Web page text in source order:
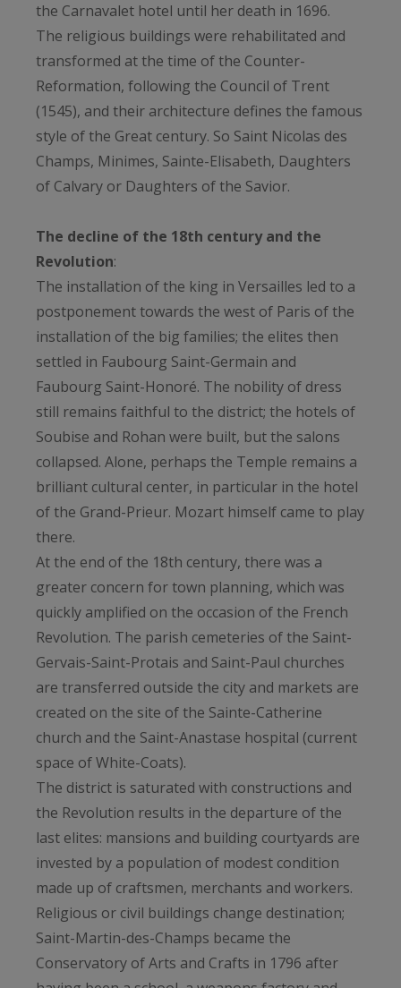
the Carnavalet hotel until her death in 1696.
The religious buildings were rehabilitated and
transformed at the time of the Counter-
Reformation, following the Council of Trent
(1545), and their architecture defines the famous
style of the Great century. So Saint Nicolas des
Champs, Minimes, Sainte-Elisabeth, Daughters
of Calvary or Daughters of the Savior.
The decline of the 18th century and the
Revolution:
The installation of the king in Versailles led to a
postponement towards the west of Paris of the
installation of the big families; the elites then
settled in Faubourg Saint-Germain and
Faubourg Saint-Honoré. The nobility of dress
still remains faithful to the district; the hotels of
Soubise and Rohan were built, but the salons
collapsed. Alone, perhaps the Temple remains a
brilliant cultural center, in particular in the hotel
of the Grand-Prieur. Mozart himself came to play
there.
At the end of the 18th century, there was a
greater concern for town planning, which was
quickly amplified on the occasion of the French
Revolution. The parish cemeteries of the Saint-
Gervais-Saint-Protais and Saint-Paul churches
are transferred outside the city and markets are
created on the site of the Sainte-Catherine
church and the Saint-Anastase hospital (current
space of White-Coats).
The district is saturated with constructions and
the Revolution results in the departure of the
last elites: mansions and building courtyards are
invested by a population of modest condition
made up of craftsmen, merchants and workers.
Religious or civil buildings change destination;
Saint-Martin-des-Champs became the
Conservatory of Arts and Crafts in 1796 after